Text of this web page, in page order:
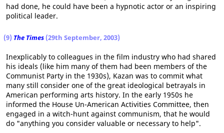
had done, he could have been a hypnotic actor or an inspiring
political leader.
(9) The Times (29th September, 2003)
Inexplicably to colleagues in the film industry who had shared
his ideals (like him many of them had been members of the
Communist Party in the 1930s), Kazan was to commit what
many still consider one of the great ideological betrayals in
American performing arts history. In the early 1950s he
informed the House Un-American Activities Committee, then
engaged in a witch-hunt against communism, that he would
do "anything you consider valuable or necessary to help".